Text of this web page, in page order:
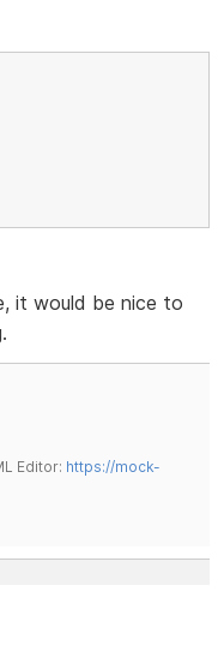
it would be nice to
Editor: https://mock-